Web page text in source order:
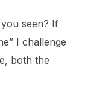
seen? If
I challenge
both the